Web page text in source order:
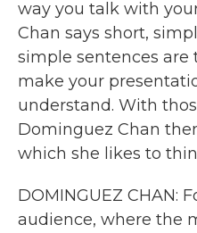
way you talk with
Chan says short,
simple sentences
make your
understand. With
Dominguez Chan
which she likes to
DOMINGUEZ CHAN:
audience, where the